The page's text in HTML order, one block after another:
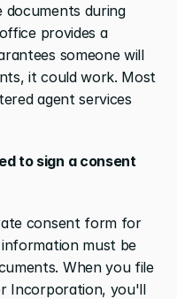
documents during
provides a
someone will
it could work. Most
agent services
to sign a consent
consent form for
must be
When you file
Incorporation, you'll